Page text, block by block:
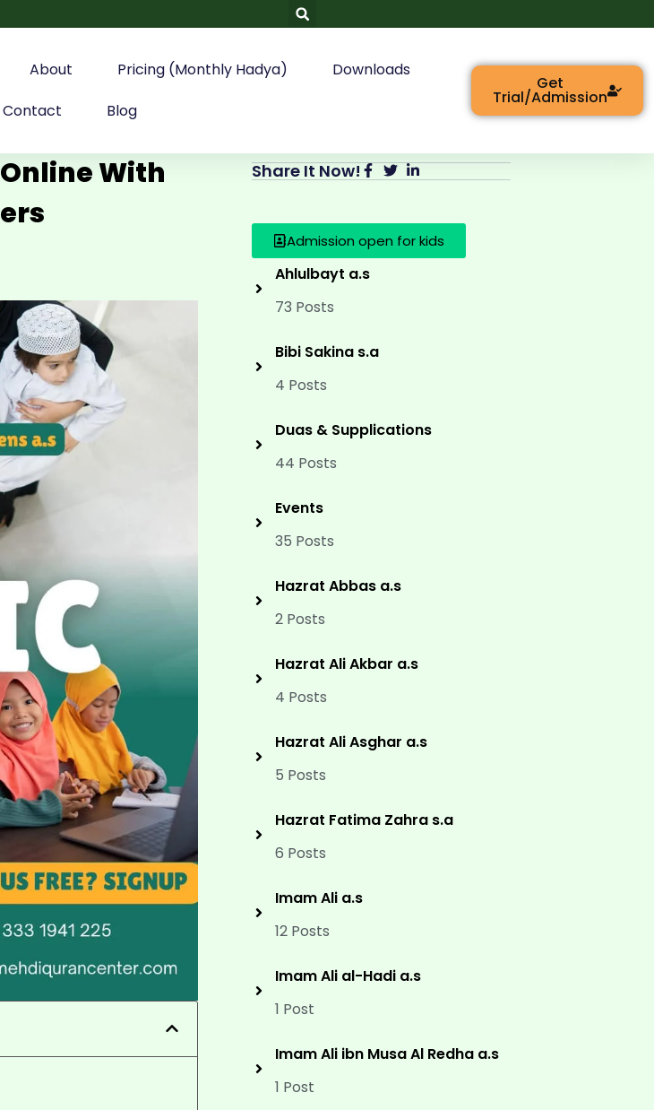
About Pricing (Monthly Hadya)
Downloads
Contact Blog
Get
Trial/Admission
With
Share It Now!
Admission open for kids
Ahlulbayt a.s
73 Posts
Bibi Sakina s.a
4 Posts
Duas & Supplications
44 Posts
Events
35 Posts
Hazrat Abbas a.s
2 Posts
Hazrat Ali Akbar a.s
4 Posts
Hazrat Ali Asghar a.s
5 Posts
Hazrat Fatima Zahra s.a
6 Posts
Imam Ali a.s
12 Posts
Imam Ali al-Hadi a.s
1 Post
Imam Ali ibn Musa Al Redha a.s
1 Post